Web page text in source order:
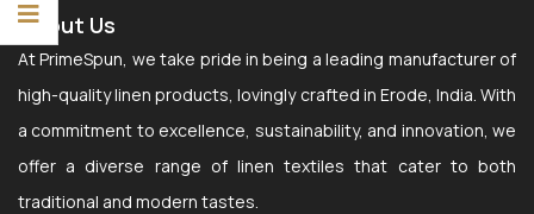
About Us
At PrimeSpun, we take pride in being a leading manufacturer of
high-quality linen products, lovingly crafted in Erode, India. With
a commitment to excellence, sustainability, and innovation, we
offer a diverse range of linen textiles that cater to both
traditional and modern tastes.